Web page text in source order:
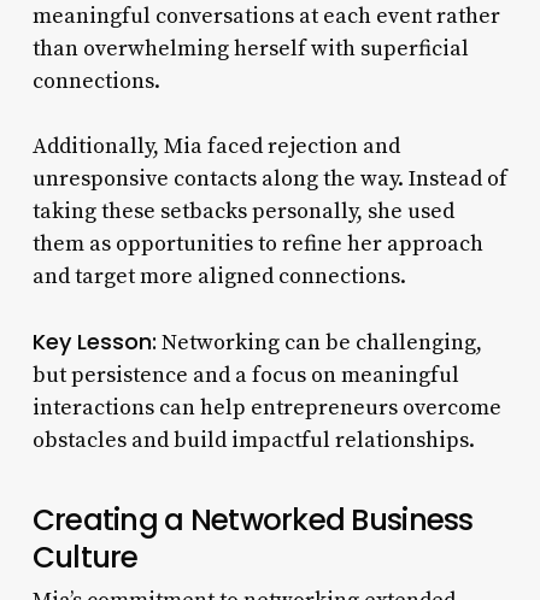
meaningful conversations at each event rather
than overwhelming herself with superficial
connections.
Additionally, Mia faced rejection and
unresponsive contacts along the way. Instead of
taking these setbacks personally, she used
them as opportunities to refine her approach
and target more aligned connections.
Key Lesson: Networking can be challenging,
but persistence and a focus on meaningful
interactions can help entrepreneurs overcome
obstacles and build impactful relationships.
Creating a Networked Business
Culture